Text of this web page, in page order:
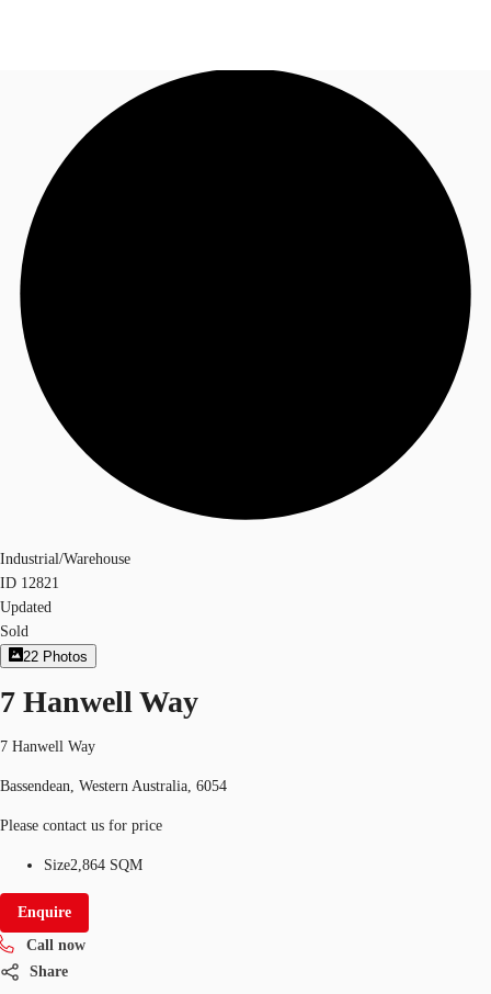
Research
About JLL
Call now
Industrial/Warehouse
ID 12821
Updated
Sold
22 Photos
7 Hanwell Way
7 Hanwell Way
Bassendean, Western Australia, 6054
Please contact us for price
Size2,864 SQM
Enquire
Call now
Share